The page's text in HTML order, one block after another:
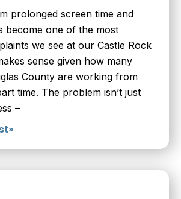
prolonged screen time and
become one of the most
we see at our Castle Rock
sense given how many
County are working from
time. The problem isn’t just
–